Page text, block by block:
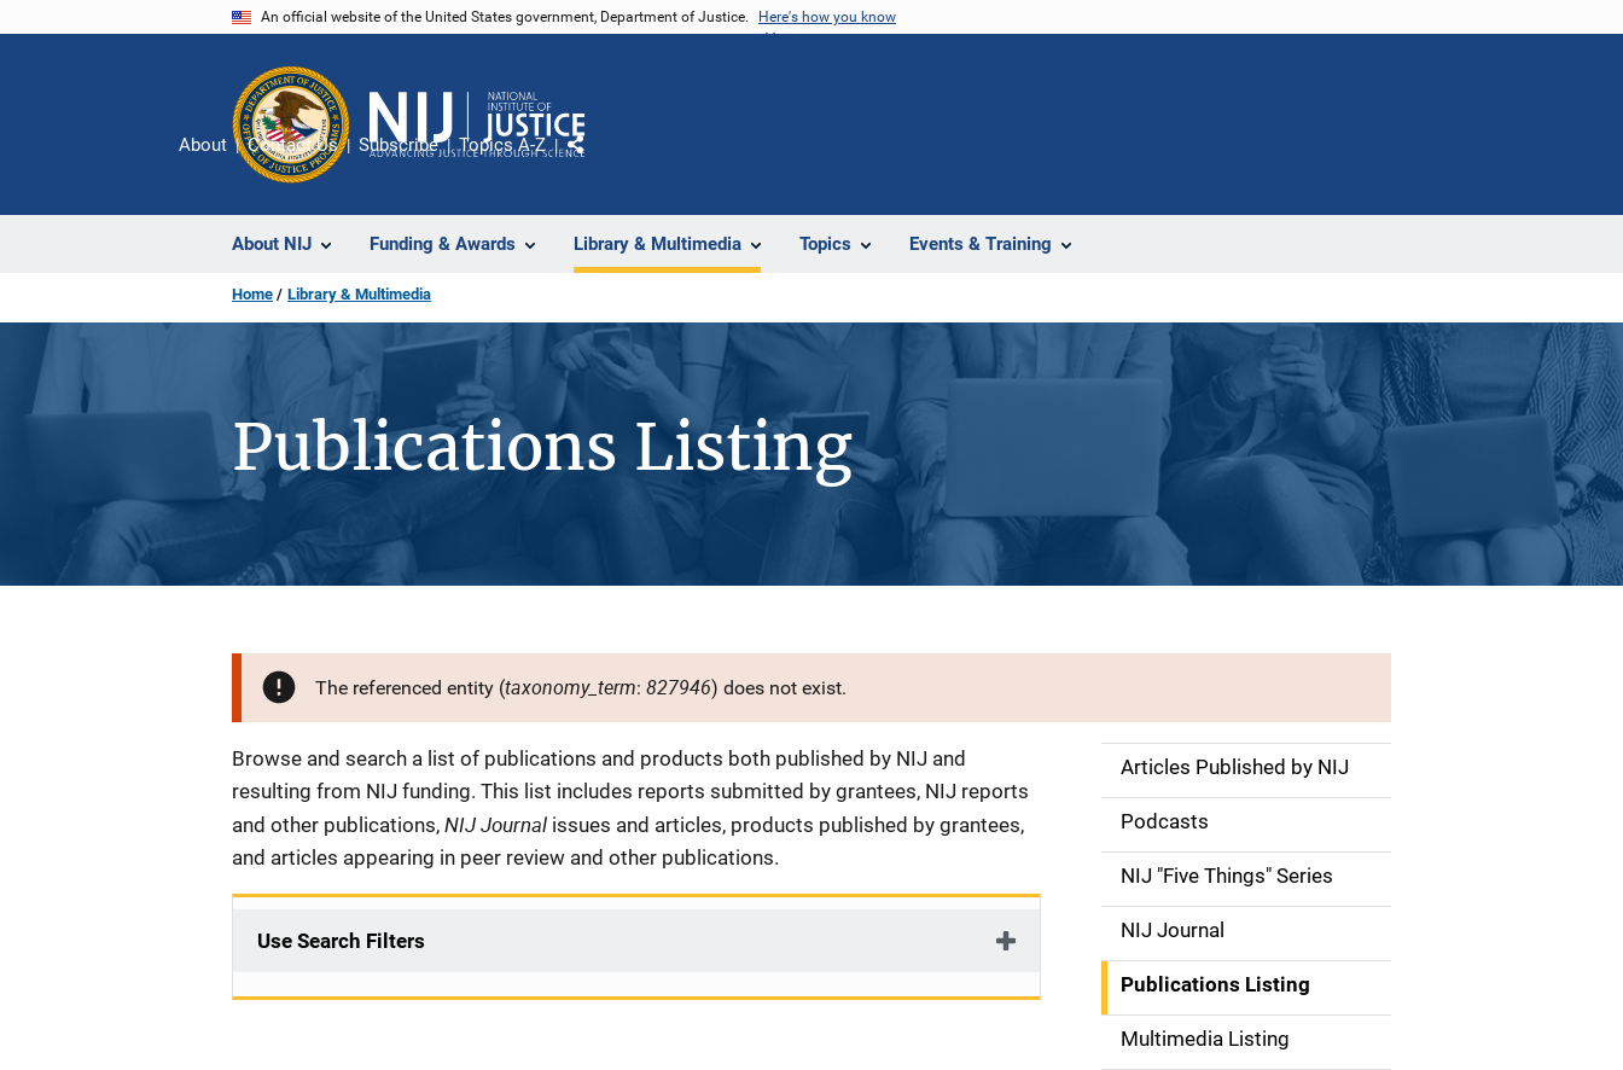
An official website of the United States government, Department of Justice. Here's how you know
About NIJ Funding & Awards Library & Multimedia Topics Events & Training
About Contact Us Subscribe Topics A-Z
Share
Home Library & Multimedia
Publications Listing
The referenced entity (taxonomy_term:827946) does not exist.
Description
Browse and search a list of publications and products both published by NIJ and
resulting from NIJ funding. This list includes reports submitted by grantees, NIJ reports
and other publications, NIJ Journal issues and articles, products published by grantees,
and articles appearing in peer review and other publications.
Use Search Filters
S
d
e
n
a
v
Articles Published by NIJ
Podcasts
NIJ "Five Things" Series
NIJ Journal
Publications Listing
Multimedia Listing